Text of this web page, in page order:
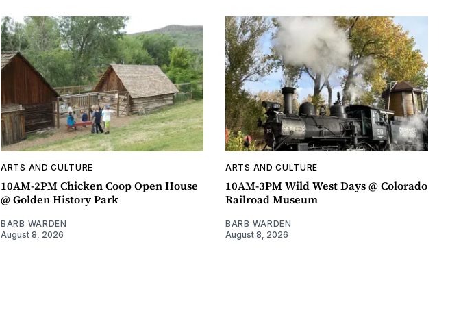
ARTS AND CULTURE
10AM-2PM Chicken Coop Open House
@ Golden History Park
BARB WARDEN
August 8, 2026
ARTS AND CULTURE
10AM-3PM Wild West Days @ Colorado
Railroad Museum
BARB WARDEN
August 8, 2026